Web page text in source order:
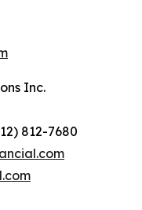
Inc.
812-7680